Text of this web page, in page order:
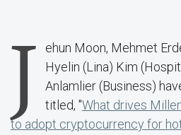
J
ehun Moon, Mehmet
Hyelin (Lina) Kim
Anlamlier (Business)
titled, "What drives
to adopt cryptocurrency for